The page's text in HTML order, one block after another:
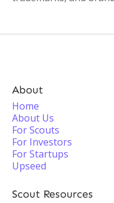
About
Home
About Us
For Scouts
For Investors
For Startups
Upseed
Scout Resources